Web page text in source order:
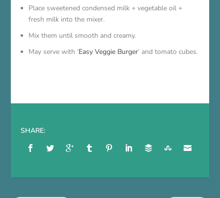
Place sweetened condensed milk + vegetable oil +
fresh milk into the mixer.
Mix them until smooth and creamy.
May serve with ‘Easy Veggie Burger‘ and tomato cubes.
SHARE: